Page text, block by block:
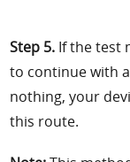
Step 5. If the test
to continue with
nothing, your
this route.